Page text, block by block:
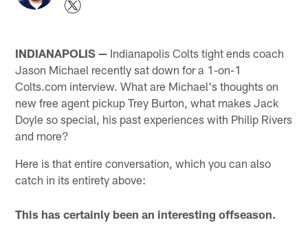
INDIANAPOLIS — Indianapolis Colts tight ends coach
Jason Michael recently sat down for a 1-on-1
Colts.com interview. What are Michael's thoughts on
new free agent pickup Trey Burton, what makes Jack
Doyle so special, his past experiences with Philip Rivers
and more?
Here is that entire conversation, which you can also
catch in its entirety above:
This has certainly been an interesting offseason.